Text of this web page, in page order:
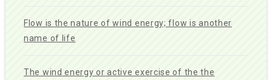
Flow is the nature of wind energy; flow is another
name of life
The wind energy or active exercise of the the